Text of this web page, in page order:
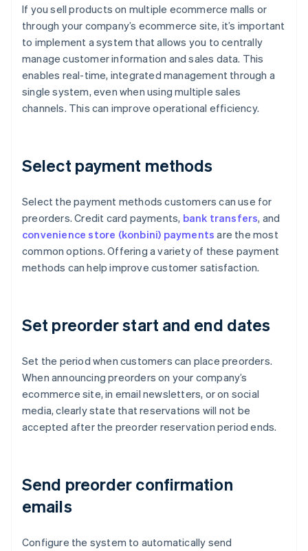
If you sell products on multiple ecommerce malls or
through your company’s ecommerce site, it’s important
to implement a system that allows you to centrally
manage customer information and sales data. This
enables real-time, integrated management through a
single system, even when using multiple sales
channels. This can improve operational efficiency.
Select payment methods
Select the payment methods customers can use for
preorders. Credit card payments, bank transfers, and
convenience store (konbini) payments are the most
common options. Offering a variety of these payment
methods can help improve customer satisfaction.
Set preorder start and end dates
Set the period when customers can place preorders.
When announcing preorders on your company’s
ecommerce site, in email newsletters, or on social
media, clearly state that reservations will not be
accepted after the preorder reservation period ends.
Send preorder confirmation
emails
Configure the system to automatically send